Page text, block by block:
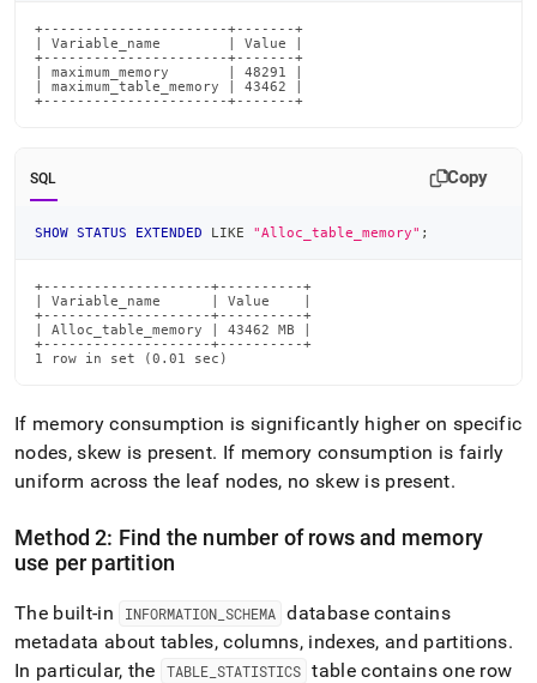
+----------------------+-------+
| Variable_name        | Value |
+----------------------+-------+
| maximum_memory       | 48291 |
| maximum_table_memory | 43462 |
+----------------------+-------+
SQL Copy
SHOW STATUS EXTENDED LIKE "Alloc_table_memory" ;
+--------------------+----------+
| Variable_name      | Value    |
+--------------------+----------+
| Alloc_table_memory | 43462 MB |
+--------------------+----------+
1 row in set (0.01 sec)
If memory consumption is significantly higher on specific
nodes, skew is present. If memory consumption is fairly
uniform across the leaf nodes, no skew is present.
Method 2: Find the number of rows and memory
use per partition
The built-in INFORMATION _SCHEMA database contains
metadata about tables, columns, indexes, and partitions.
In particular, the
TABLE _STATISTICS table contains one row